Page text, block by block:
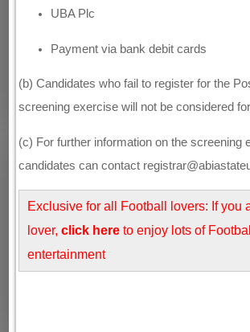
UBA Plc
Payment via bank debit cards
(b) Candidates who fail to register for the
screening exercise will not be considered
(c) For further information on the screening
candidates can contact
Exclusive for all Football lovers: If you
lover,click here to enjoy lots of
entertainment